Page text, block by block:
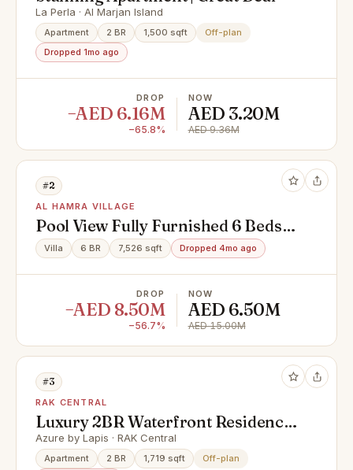
La Perla · Al Marjan Island
Apartment 2 BR 1,500 sqft
Off-plan
Dropped 1mo ago
DROP
−AED 6.16M
−65.8%
NOW
AED 3.20M
AED 9.36M
#2
AL HAMRA VILLAGE
Pool View Fully Furnished 6 Beds
Villa + Maid
Villa 6 BR 7,526 sqft Dropped 4mo ago
DROP
−AED 8.50M
−56.7%
NOW
AED 6.50M
AED 15.00M
#3
RAK CENTRAL
Luxury 2BR Waterfront Residence
| Cash offer | Al Marjan Island |
Payment plan
Azure by Lapis · RAK Central
Apartment 2 BR 1,719 sqft
Off-plan